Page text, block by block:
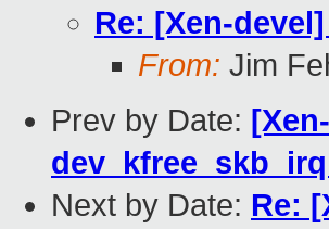
Re: [Xen-
From: Jim
Prev by Date:
Next by Date: Re: